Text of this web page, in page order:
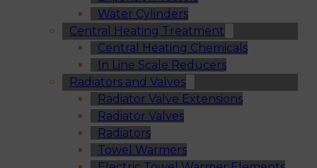
Water Cylinders
Central Heating Treatment
Central Heating Chemicals
In Line Scale Reducers
Radiators and Valves
Radiator Valve Extensions
Radiator Valves
Radiators
Towel Warmers